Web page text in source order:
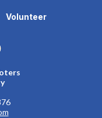
Volunteer